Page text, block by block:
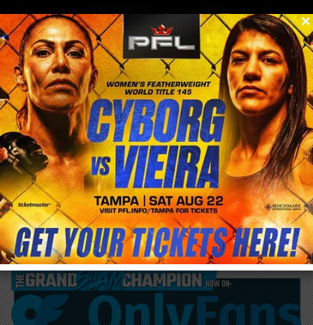
menu
0
/blog & news/post
Cris Cyborg #1 ranked female pound for
pound according to MMAJunkie.Com